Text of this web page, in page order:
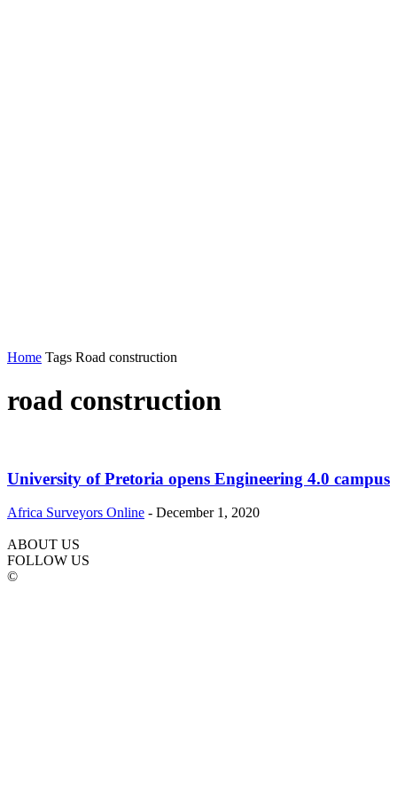
Home Tags Road construction
road construction
University of Pretoria opens Engineering 4.0 campus
Africa Surveyors Online - December 1, 2020
ABOUT US
FOLLOW US
©